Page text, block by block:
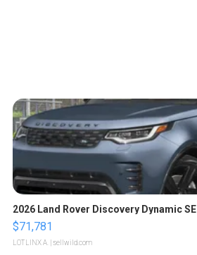
2026 Land Rover Discovery Dynamic SE
$71,781
LOTLINX A. | sellwild.com